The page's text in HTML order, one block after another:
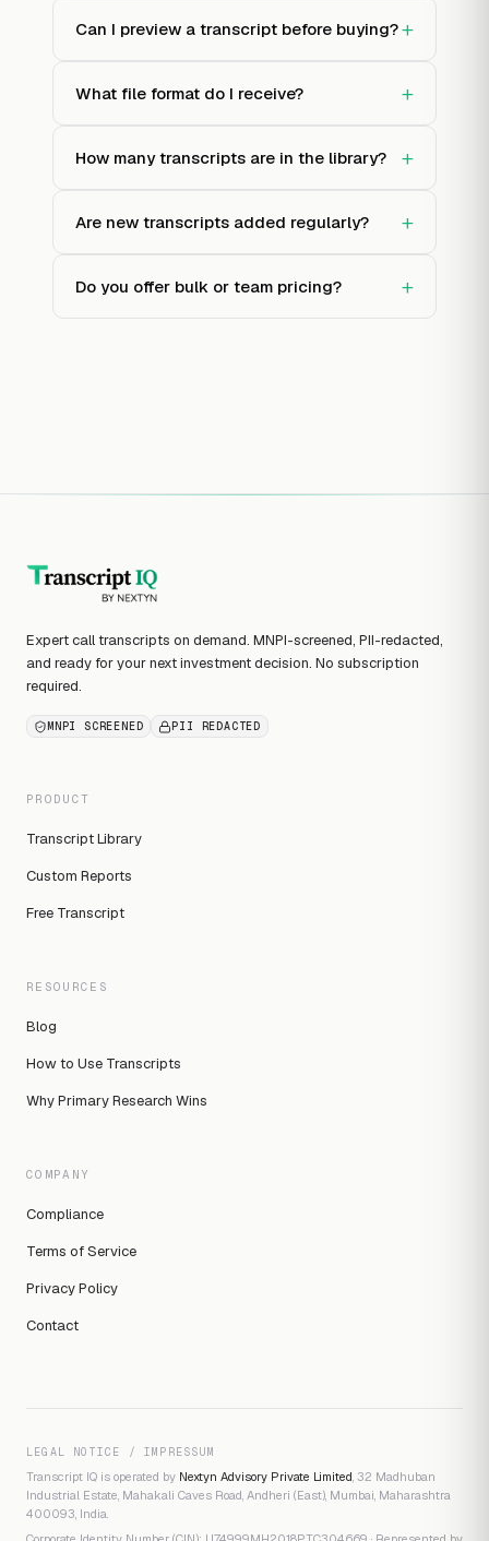
Can I preview a transcript before buying?+
What file format do I receive? +
How many transcripts are in the library? +
Are new transcripts added regularly? +
Do you offer bulk or team pricing? +
Expert call transcripts on demand. MNPI-screened, PII-redacted,
and ready for your next investment decision. No subscription
required.
MNPI SCREENED PII REDACTED
PRODUCT
Transcript Library
Custom Reports
Free Transcript
RESOURCES
Blog
How to Use Transcripts
Why Primary Research Wins
COMPANY
Compliance
Terms of Service
Privacy Policy
Contact
LEGAL NOTICE / IMPRESSUM
Transcript IQ is operated by Nextyn Advisory Private Limited, 32 Madhuban
Industrial Estate, Mahakali Caves Road, Andheri (East), Mumbai, Maharashtra
400093, India.